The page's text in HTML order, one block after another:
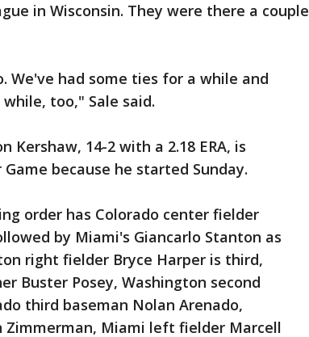
in Wisconsin. They were there a couple
had some ties for a while and
too," Sale said.
Kershaw, 14-2 with a 2.18 ERA, is
because he started Sunday.
order has Colorado center fielder
by Miami's Giancarlo Stanton as
right fielder Bryce Harper is third,
Buster Posey, Washington second
third baseman Nolan Arenado,
Zimmerman, Miami left fielder Marcell